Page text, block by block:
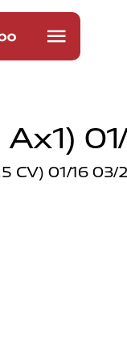
CV) 01/16 03/